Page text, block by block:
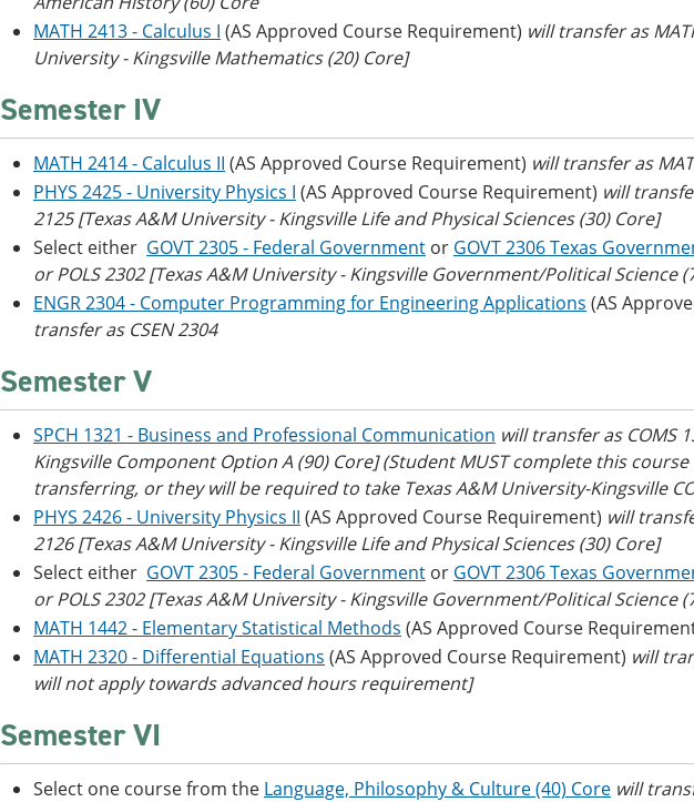
MATH 2413 - Calculus I (AS Approved Course Requirement) will transfer as
University - Kingsville Mathematics (20) Core]
Semester IV
MATH 2414 - Calculus II (AS Approved Course Requirement) will transfer as
PHYS 2425 - University Physics I (AS Approved Course Requirement) will
2125 [Texas A&M University - Kingsville Life and Physical Sciences (30) Core]
Select either GOVT 2305 - Federal Government or GOVT 2306 Texas
or POLS 2302 [Texas A&M University - Kingsville Government/Political Science
ENGR 2304 - Computer Programming for Engineering Applications (AS
transfer as CSEN 2304
Semester V
SPCH 1321 - Business and Professional Communication will transfer as COMS
Kingsville Component Option A (90) Core](Student MUST complete this
transferring, or they will be required to take Texas A&M University-Kingsville
PHYS 2426 - University Physics II (AS Approved Course Requirement) will
2126[Texas A&M University - Kingsville Life and Physical Sciences (30) Core]
Select either GOVT 2305 - Federal Government or GOVT 2306 Texas
or POLS 2302 [Texas A&M University - Kingsville Government/Political Science
MATH 1442 - Elementary Statistical Methods (AS Approved Course
MATH 2320 - Differential Equations (AS Approved Course Requirement) will
will not apply towards advanced hours requirement]
Semester VI
Select one course from the Language, Philosophy & Culture (40) Core will